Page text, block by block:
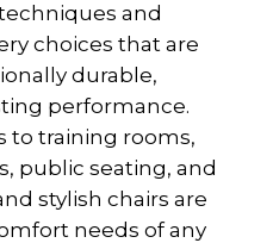
and
choices that are
durable,
performance.
to training rooms,
public seating, and
stylish chairs are
needs of any